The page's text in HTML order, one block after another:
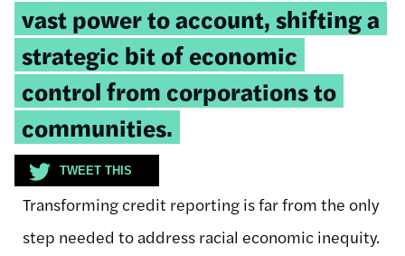
vast power to account, shifting a
strategic bit of economic
control from corporations to
communities.
TWEET THIS
Transforming credit reporting is far from the only
step needed to address racial economic inequity.